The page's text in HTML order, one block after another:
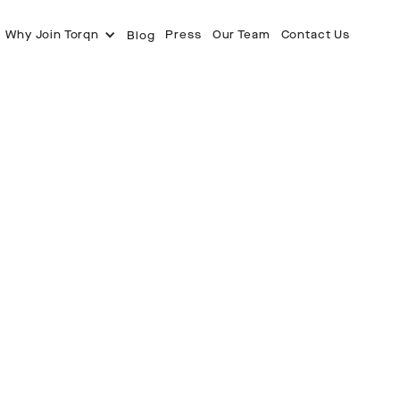
Why Join Torqn Blog Press Our Team Contact Us